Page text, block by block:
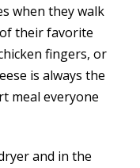
when they walk
their favorite
fingers, or
is always the
meal everyone
and in the